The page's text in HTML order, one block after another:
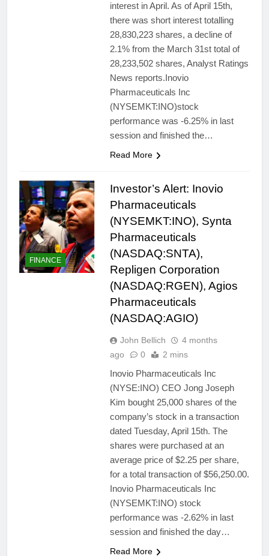
interest in April. As of April 15th,
there was short interest totalling
28,830,223 shares, a decline of
2.1% from the March 31st total of
28,233,502 shares, Analyst Ratings
News reports.Inovio
Pharmaceuticals Inc
(NYSEMKT:INO)stock
performance was -6.25% in last
session and finished the…
Read More
FINANCE
Investor’s Alert: Inovio
Pharmaceuticals
(NYSEMKT:INO), Synta
Pharmaceuticals
(NASDAQ:SNTA),
Repligen Corporation
(NASDAQ:RGEN), Agios
Pharmaceuticals
(NASDAQ:AGIO)
John Bellich
4 months
ago
0 2 mins
Inovio Pharmaceuticals Inc
(NYSE:INO) CEO Jong Joseph
Kim bought 25,000 shares of the
company’s stock in a transaction
dated Tuesday, April 15th. The
shares were purchased at an
average price of $2.25 per share,
for a total transaction of $56,250.00.
Inovio Pharmaceuticals Inc
(NYSEMKT:INO) stock
performance was -2.62% in last
session and finished the day…
Read More